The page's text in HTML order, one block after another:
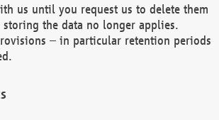
us until you request us to delete them
the data no longer applies.
– in particular retention periods